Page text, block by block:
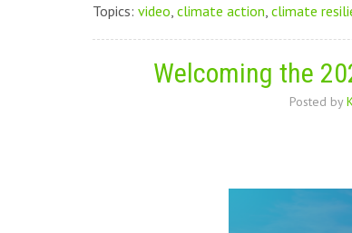
Topics: video climate action climate
Welcoming the
Posted by